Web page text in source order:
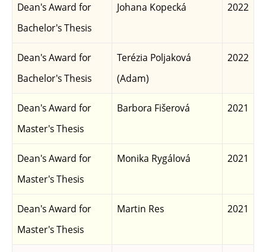
Dean's Award for
Bachelor's Thesis
Johana Kopecká 2022
Dean's Award for
Bachelor's Thesis
Terézia Poljaková
(Adam)
2022
Dean's Award for
Master's Thesis
Barbora Fišerová 2021
Dean's Award for
Master's Thesis
Monika Rygálová 2021
Dean's Award for
Master's Thesis
Martin Res 2021